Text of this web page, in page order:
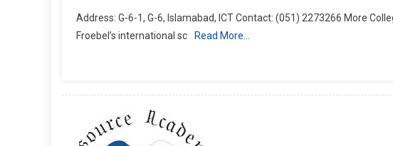
College
Address: G-6-1, G-6, Islamabad, ICT Contact: (051) 2273266 More
Froebel’s international sc
Read More…